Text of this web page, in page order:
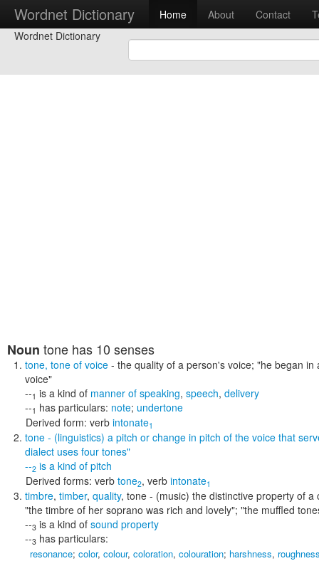
Wordnet Dictionary Home About Contact
Wordnet Dictionary
Noun tone has 10 senses
tone, tone of voice - the quality of a person's voice; "he began in
voice"
--1 is a kind of manner of speaking, speech, delivery
--1 has particulars: note; undertone
Derived form: verb intonate1
tone - (linguistics) a pitch or change in pitch of the voice that
dialect uses four tones"
--2 is a kind of pitch
Derived forms: verb tone2, verb intonate1
timbre, timber, quality, tone - (music) the distinctive property of
"the timbre of her soprano was rich and lovely"; "the muffled
--3 is a kind of sound property
--3 has particulars:
resonance; color, colour, coloration, colouration; harshness,